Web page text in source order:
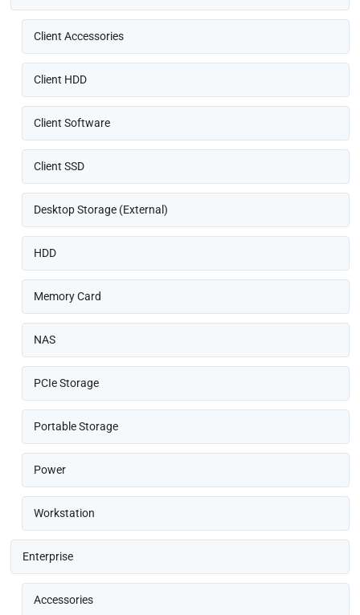
Client Accessories
Client HDD
Client Software
Client SSD
Desktop Storage (External)
HDD
Memory Card
NAS
PCIe Storage
Portable Storage
Power
Workstation
Enterprise
Accessories